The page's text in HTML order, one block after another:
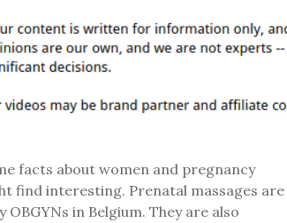
facts about women and pregnancy
find interesting. Prenatal massages are
OBGYNs in Belgium. They are also